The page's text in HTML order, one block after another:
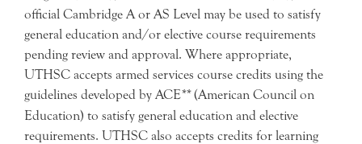
official Cambridge A or AS Level may be used to satisfy
general education and/or elective course requirements
pending review and approval. Where appropriate,
UTHSC accepts armed services course credits using the
guidelines developed by ACE**(American Council on
Education) to satisfy general education and elective
requirements. UTHSC also accepts credits for learning